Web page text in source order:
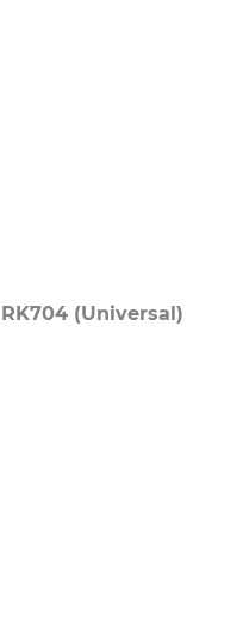
RK704 (Universal)